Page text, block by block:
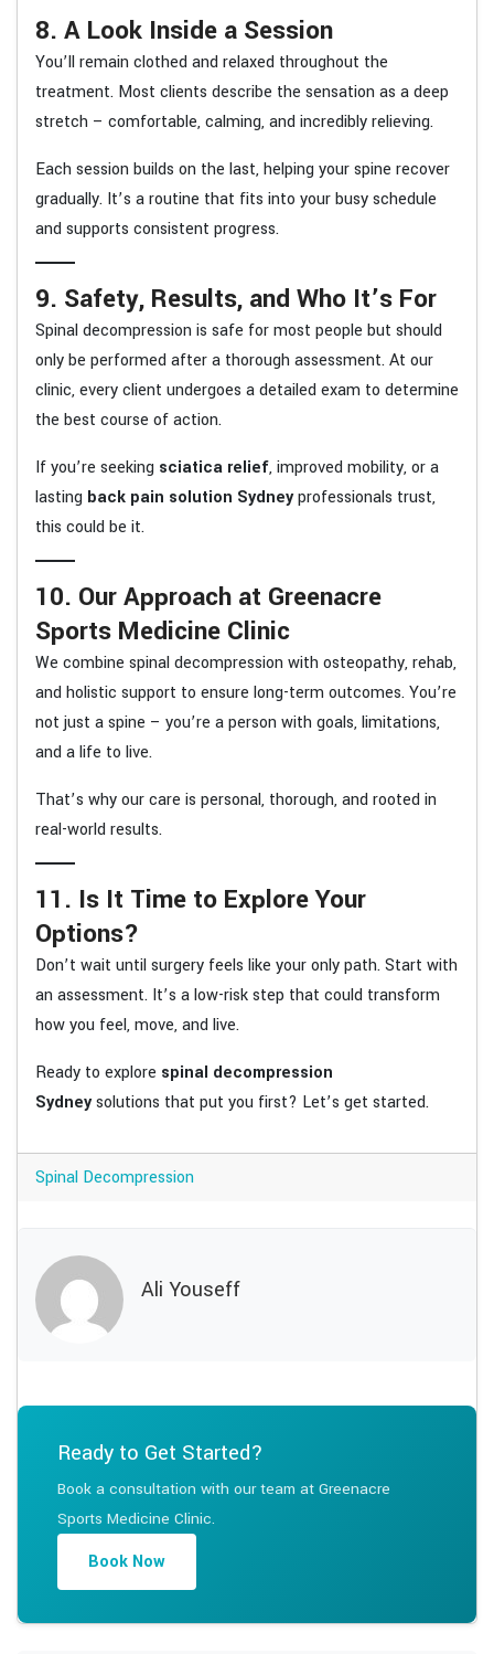
8. A Look Inside a Session
You’ll remain clothed and relaxed throughout the
treatment. Most clients describe the sensation as a deep
stretch – comfortable, calming, and incredibly relieving.
Each session builds on the last, helping your spine recover
gradually. It’s a routine that fits into your busy schedule
and supports consistent progress.
9. Safety, Results, and Who It’s For
Spinal decompression is safe for most people but should
only be performed after a thorough assessment. At our
clinic, every client undergoes a detailed exam to determine
the best course of action.
If you’re seeking sciatica relief, improved mobility, or a
lasting back pain solution Sydneyprofessionals trust,
this could be it.
10. Our Approach at Greenacre
Sports Medicine Clinic
We combine spinal decompression with osteopathy, rehab,
and holistic support to ensure long-term outcomes. You’re
not just a spine – you’re a person with goals, limitations,
and a life to live.
That’s why our care is personal, thorough, and rooted in
real-world results.
11. Is It Time to Explore Your
Options?
Don’t wait until surgery feels like your only path. Start with
an assessment. It’s a low-risk step that could transform
how you feel, move, and live.
Ready to explore spinal decompression
Sydneysolutions that put you first? Let’s get started.
Spinal Decompression
Ali Youseff
Ready to Get Started?
Book a consultation with our team at Greenacre
Sports Medicine Clinic.
Book Now